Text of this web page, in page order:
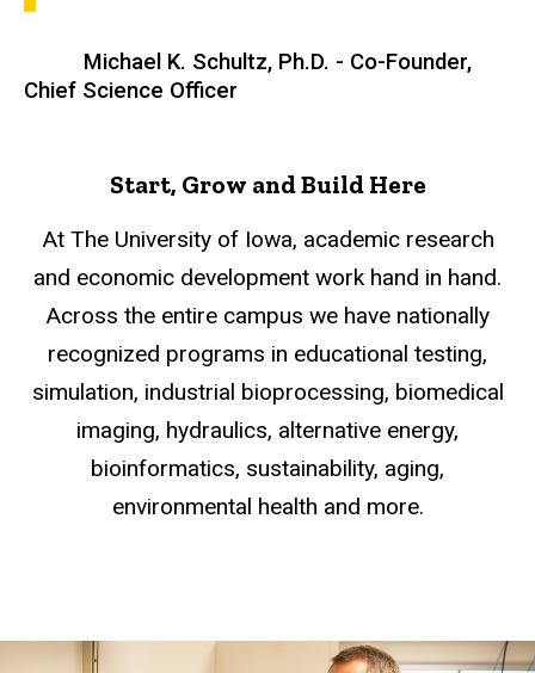
Michael K. Schultz, Ph.D. - Co-Founder,
Chief Science Officer
Start, Grow and Build Here
At The University of Iowa, academic research
and economic development work hand in hand.
Across the entire campus we have nationally
recognized programs in educational testing,
simulation, industrial bioprocessing, biomedical
imaging, hydraulics, alternative energy,
bioinformatics, sustainability, aging,
environmental health and more.